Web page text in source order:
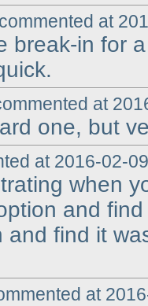
commented at
break-in for
at
one, but
at 2016-02-
when
and
and find it
at